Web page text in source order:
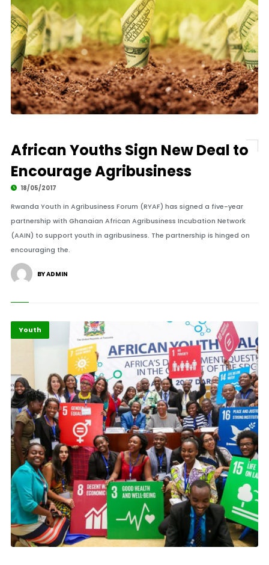
African Youths Sign New Deal to
Encourage Agribusiness
18/05/2017
Rwanda Youth in Agribusiness Forum (RYAF) has signed a five-year
partnership with Ghanaian African Agribusiness Incubation Network
(AAIN) to support youth in agribusiness. The partnership is hinged on
encouraging the.
BY ADMIN
Youth